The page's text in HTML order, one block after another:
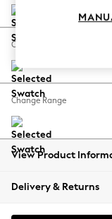
Coastal
Balloon
Summer
All Clothing
Beachwear
Coats &
Change Feet
Change Range
View Product
Delivery & Returns